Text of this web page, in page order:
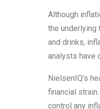
Although
the underlying
and drinks,
analysts have
NielsenIQ’s
financial
control any